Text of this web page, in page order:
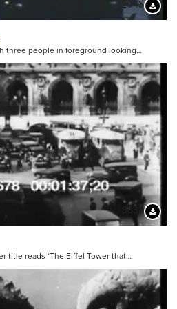
12048
three people in foreground looking…
9838
title reads ‘The Eiffel Tower that…